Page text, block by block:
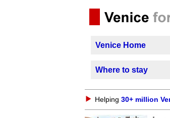
Venice Home
Where to stay
Helping 30+ million